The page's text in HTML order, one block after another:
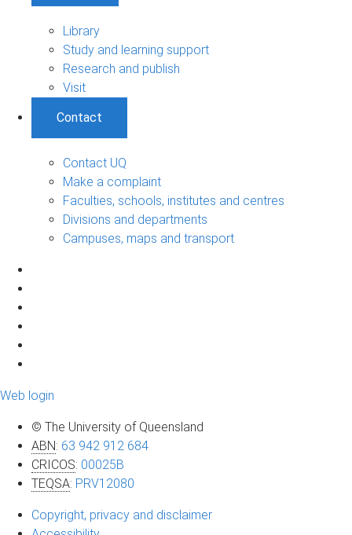
Library
Study and learning support
Research and publish
Visit
Contact
Contact UQ
Make a complaint
Faculties, schools, institutes and centres
Divisions and departments
Campuses, maps and transport
Web login
© The University of Queensland
ABN: 63 942 912 684
CRICOS: 00025B
TEQSA: PRV12080
Copyright, privacy and disclaimer